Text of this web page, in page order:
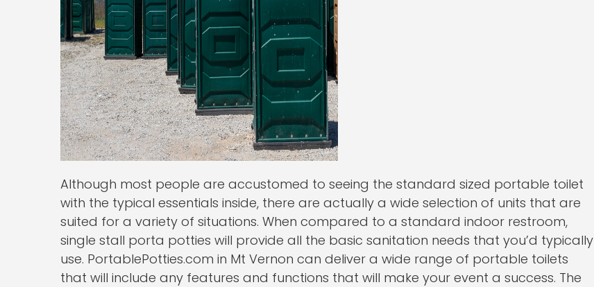
Although most people are accustomed to seeing the standard sized portable toilet
with the typical essentials inside, there are actually a wide selection of units that are
suited for a variety of situations. When compared to a standard indoor restroom,
single stall porta potties will provide all the basic sanitation needs that you’d typically
use. PortablePotties.com in Mt Vernon can deliver a wide range of portable toilets
that will include any features and functions that will make your event a success. The